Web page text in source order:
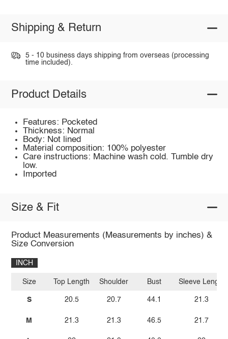
Shipping & Return
5 - 10 business days shipping from overseas (processing
time included).
Product Details
Features: Pocketed
Thickness: Normal
Body: Not lined
Material composition: 100% polyester
Care instructions: Machine wash cold. Tumble dry
low.
Imported
Size & Fit
Product Measurements (Measurements by inches) &
Size Conversion
INCH
Size
S
M
Top Length
20.5
21.3
Shoulder
20.7
21.3
Bust
44.1
46.5
Sleeve Length
21.3
21.7